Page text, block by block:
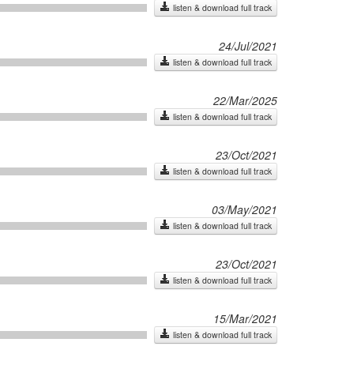
listen & download full track
24/Jul/2021
listen & download full track
22/Mar/2025
listen & download full track
23/Oct/2021
listen & download full track
03/May/2021
listen & download full track
23/Oct/2021
listen & download full track
15/Mar/2021
listen & download full track